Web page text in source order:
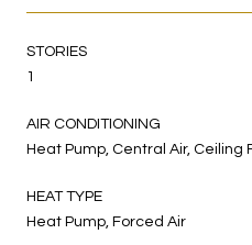
STORIES
1
AIR CONDITIONING
Heat Pump, Central Air, Ceiling
HEAT TYPE
Heat Pump, Forced Air